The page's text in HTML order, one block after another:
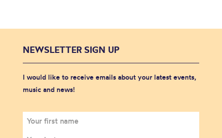
NEWSLETTER SIGN UP
I would like to receive emails about your latest events,
music and news!